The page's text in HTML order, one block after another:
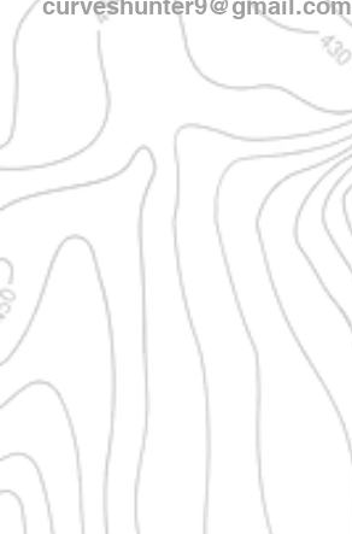
curveshunter9@gmail.com